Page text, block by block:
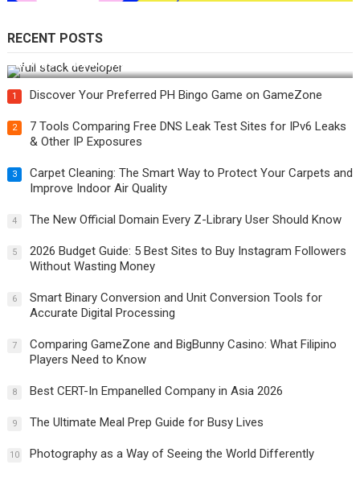
RECENT POSTS
How Do You Become a Full-Stack Developer in the AI Era?
1 Discover Your Preferred PH Bingo Game on GameZone
2
7 Tools Comparing Free DNS Leak Test Sites for IPv6 Leaks
& Other IP Exposures
3
Carpet Cleaning: The Smart Way to Protect Your Carpets and
Improve Indoor Air Quality
4 The New Official Domain Every Z-Library User Should Know
5
2026 Budget Guide: 5 Best Sites to Buy Instagram Followers
Without Wasting Money
6
Smart Binary Conversion and Unit Conversion Tools for
Accurate Digital Processing
7
Comparing GameZone and BigBunny Casino: What Filipino
Players Need to Know
8 Best CERT-In Empanelled Company in Asia 2026
9 The Ultimate Meal Prep Guide for Busy Lives
10 Photography as a Way of Seeing the World Differently